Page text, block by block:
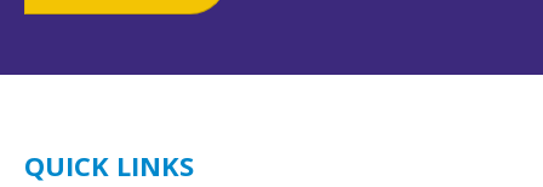
QUICK LINKS